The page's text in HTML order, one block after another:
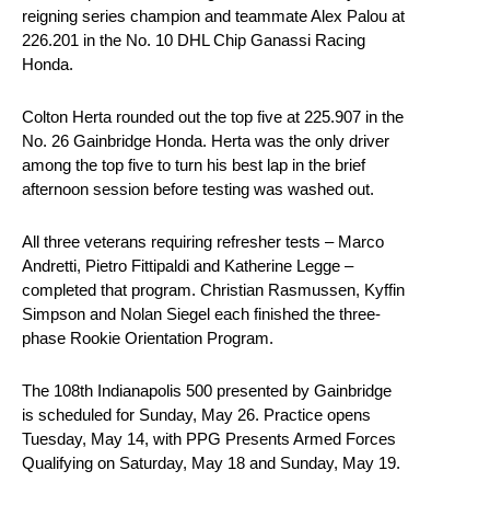
reigning series champion and teammate Alex Palou at
226.201 in the No. 10 DHL Chip Ganassi Racing
Honda.
Colton Herta rounded out the top five at 225.907 in the
No. 26 Gainbridge Honda. Herta was the only driver
among the top five to turn his best lap in the brief
afternoon session before testing was washed out.
All three veterans requiring refresher tests – Marco
Andretti, Pietro Fittipaldi and Katherine Legge –
completed that program. Christian Rasmussen, Kyffin
Simpson and Nolan Siegel each finished the three-
phase Rookie Orientation Program.
The 108th Indianapolis 500 presented by Gainbridge
is scheduled for Sunday, May 26. Practice opens
Tuesday, May 14, with PPG Presents Armed Forces
Qualifying on Saturday, May 18 and Sunday, May 19.